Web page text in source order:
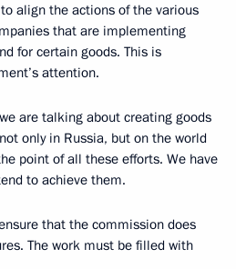
align the actions of the various
that are implementing
for certain goods. This is
attention.
are talking about creating goods
only in Russia, but on the world
point of all these efforts. We have
to achieve them.
that the commission does
The work must be filled with